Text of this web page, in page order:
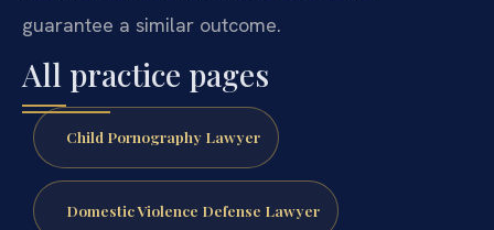
guarantee a similar outcome.
All practice pages
Child Pornography Lawyer
Domestic Violence Defense Lawyer